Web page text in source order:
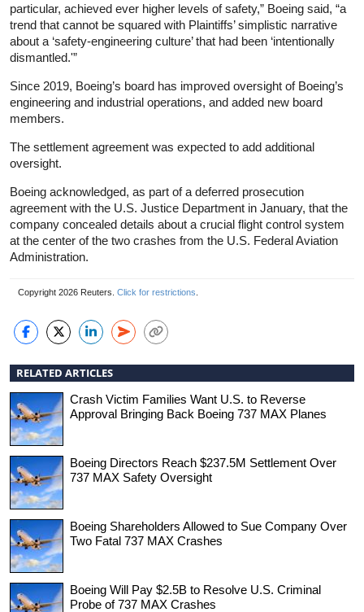
particular, achieved ever higher levels of safety,” Boeing said, “a
trend that cannot be squared with Plaintiffs’ simplistic narrative
about a ‘safety-engineering culture’ that had been ‘intentionally
dismantled.'”
Since 2019, Boeing’s board has improved oversight of Boeing’s
engineering and industrial operations, and added new board
members.
The settlement agreement was expected to add additional
oversight.
Boeing acknowledged, as part of a deferred prosecution
agreement with the U.S. Justice Department in January, that the
company concealed details about a crucial flight control system
at the center of the two crashes from the U.S. Federal Aviation
Administration.
Copyright 2026 Reuters. Click for restrictions
RELATED ARTICLES
Crash Victim Families Want U.S. to Reverse
Approval Bringing Back Boeing 737 MAX Planes
Boeing Directors Reach $237.5M Settlement Over
737 MAX Safety Oversight
Boeing Shareholders Allowed to Sue Company Over
Two Fatal 737 MAX Crashes
Boeing Will Pay $2.5B to Resolve U.S. Criminal
Probe of 737 MAX Crashes